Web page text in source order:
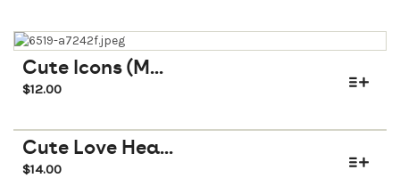
Cute Icons (M...
$12.00
Cute Love Hea...
$14.00